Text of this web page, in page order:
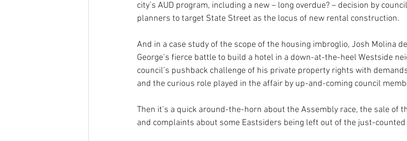
city’s AUD program, including a new – long overdue? – decision by
planners to target State Street as the locus of new rental construction.
And in a case study of the scope of the housing imbroglio, Josh Molina
George’s fierce battle to build a hotel in a down-at-the-heel Westside
council’s pushback challenge of his private property rights with
and the curious role played in the affair by up-and-coming council
Then it’s a quick around-the-horn about the Assembly race, the sale of
and complaints about some Eastsiders being left out of the just-